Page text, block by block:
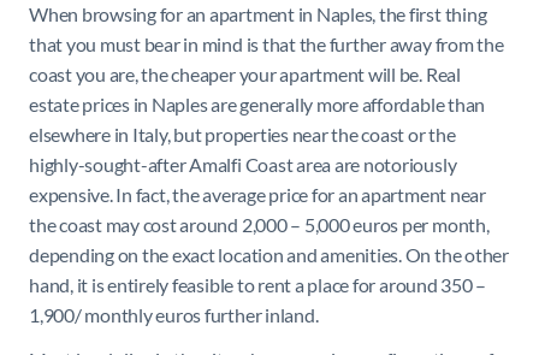
When browsing for an apartment in Naples, the first thing
that you must bear in mind is that the further away from the
coast you are, the cheaper your apartment will be. Real
estate prices in Naples are generally more affordable than
elsewhere in Italy, but properties near the coast or the
highly-sought-after Amalfi Coast area are notoriously
expensive. In fact, the average price for an apartment near
the coast may cost around 2,000 – 5,000 euros per month,
depending on the exact location and amenities. On the other
hand, it is entirely feasible to rent a place for around 350 –
1,900/ monthly euros further inland.